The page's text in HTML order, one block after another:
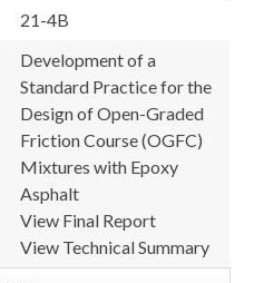
21-4B
Development of a
Standard Practice for the
Design of Open-Graded
Friction Course (OGFC)
Mixtures with Epoxy
Asphalt
View Final Report
View Technical Summary